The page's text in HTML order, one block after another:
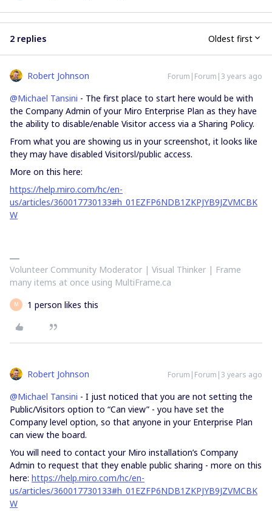
2 replies Oldest first
Robert Johnson Forum|Forum|3 years ago
@Michael Tansini - The first place to start here would be with
the Company Admin of your Miro Enterprise Plan as they have
the ability to disable/enable Visitor access via a Sharing Policy.
From what you are showing us in your screenshot, it looks like
they may have disabled Visitorsl/public access.
More on this here:
https://help.miro.com/hc/en-
us/articles/360017730133#h_01EZFP6NDB1ZKPJYB9JZVMCBK
W
Volunteer Community Moderator | Visual Thinker | Frame
many items at once using MultiFrame.ca
M 1 person likes this
Robert Johnson Forum|Forum|3 years ago
@Michael Tansini - I just noticed that you are not setting the
Public/Visitors option to “Can view” - you have set the
Company level option, so that anyone in your Enterprise Plan
can view the board.
You will need to contact your Miro installation’s Company
Admin to request that they enable public sharing - more on this
here: https://help.miro.com/hc/en-
us/articles/360017730133#h_01EZFP6NDB1ZKPJYB9JZVMCBK
W